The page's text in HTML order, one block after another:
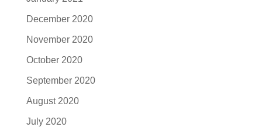
December 2020
November 2020
October 2020
September 2020
August 2020
July 2020